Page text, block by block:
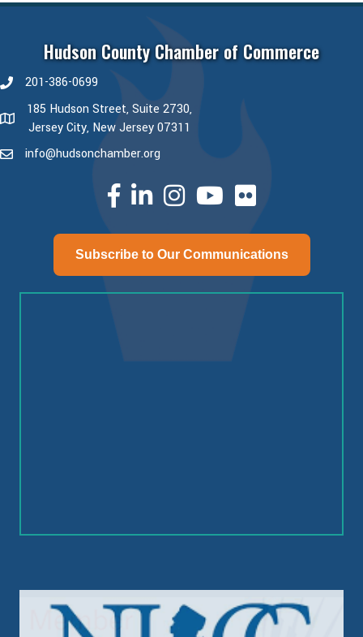
Hudson County Chamber of Commerce
phone number
201-386-0699
map and address
185 Hudson Street, Suite 2730,
Jersey City, New Jersey 07311
emailinfo@hudsonchamber.org
facebooklinked inInstagramyoutube
Subscribe to Our Communications